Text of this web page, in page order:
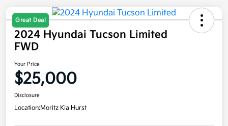
Great Deal
2024 Hyundai Tucson Limited
FWD
Your Price
$25,000
Disclosure
Location:Moritz Kia Hurst